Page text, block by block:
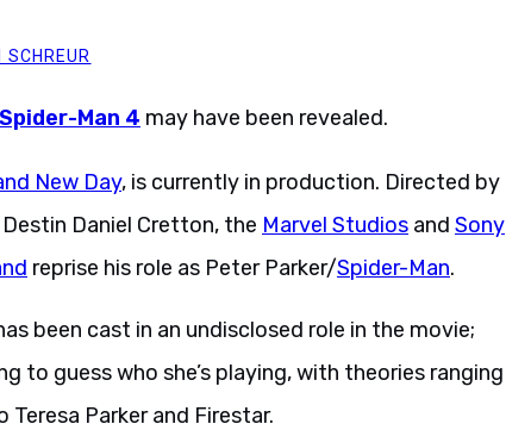
SCHREUR
Spider-Man 4 may have been revealed.
New Day, is currently in production. Directed by
Daniel Cretton, the Marvel Studios and Sony
reprise his role as Peter Parker/Spider-Man.
been cast in an undisclosed role in the movie;
to guess who she’s playing, with theories ranging
Parker and Firestar.